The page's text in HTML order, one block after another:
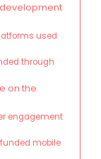
used
through
on the
engagement
mobile